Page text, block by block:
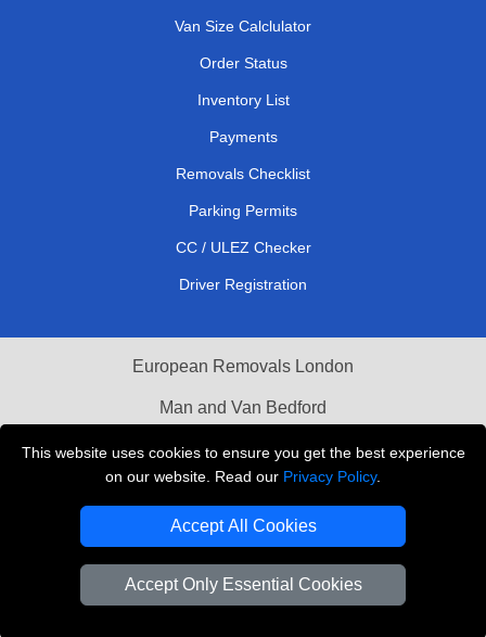
This website uses cookies to ensure you get the best experience
on our website. Read our Privacy Policy.
Accept All Cookies
Accept Only Essential Cookies
Van Size Calclulator
Order Status
Inventory List
Payments
Removals Checklist
Parking Permits
CC / ULEZ Checker
Driver Registration
European Removals London
Man and Van Bedford
Packaging Materials London
Vehicle Recovery London
T/A LMV Transport LTD
VAT Registration Number: 281 3132 29